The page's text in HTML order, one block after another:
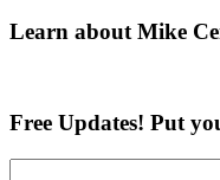
Learn about Mike
Free Updates! Put